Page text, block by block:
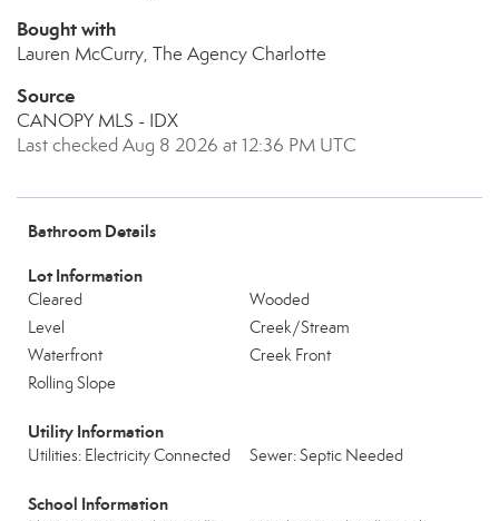
Bought with
Lauren McCurry, The Agency Charlotte
Source
CANOPY MLS - IDX
Last checked Aug 8 2026 at 12:36 PM UTC
Bathroom Details
Lot Information
Cleared
Wooded
Level
Creek/Stream
Waterfront
Creek Front
Rolling Slope
Utility Information
Utilities: Electricity Connected Sewer: Septic Needed
School Information